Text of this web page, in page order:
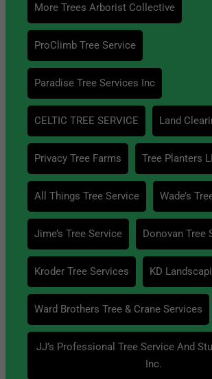
More Trees Arborist Collective
ProClimb Tree Service
Paradise Tree Services Inc
CELTIC TREE SERVICE Land
Privacy Tree Farms Tree Planters
All Things Tree Service Wade’s
Jime’s Tree Service Donovan Tree
Kroder Tree Services KD
Ward Brothers Tree & Crane Services
JJ’s Professional Tree Service And
Inc.